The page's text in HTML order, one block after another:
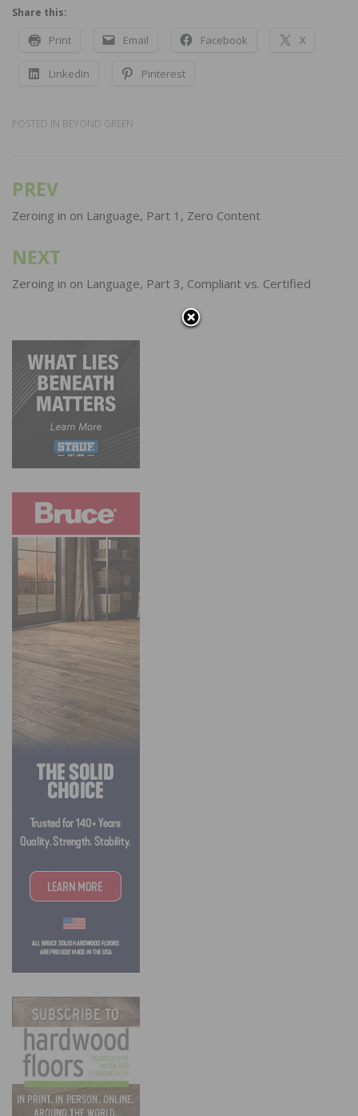
Share this:
Print Email Facebook X
LinkedIn Pinterest
POSTED IN BEYOND GREEN
Post
navigation
PREV
Zeroing in on Language, Part 1, Zero Content
NEXT
Zeroing in on Language, Part 3, Compliant vs. Certified